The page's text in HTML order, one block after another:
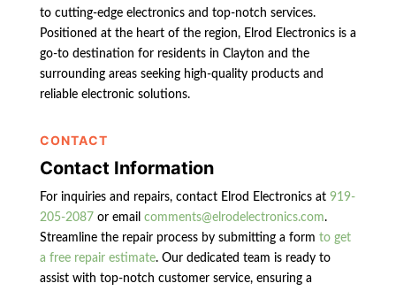
to cutting-edge electronics and top-notch services.
Positioned at the heart of the region, Elrod Electronics is a
go-to destination for residents in Clayton and the
surrounding areas seeking high-quality products and
reliable electronic solutions.
CONTACT
Contact Information
For inquiries and repairs, contact Elrod Electronics at 919-
205-2087or email comments@elrodelectronics.com.
Streamline the repair process by submitting a form to get
a free repair estimate. Our dedicated team is ready to
assist with top-notch customer service, ensuring a